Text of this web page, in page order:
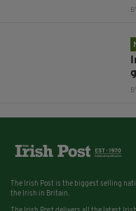
The Irish Post is the biggest selling
the Irish in Britain.